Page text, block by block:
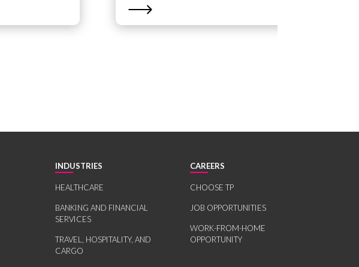
INDUSTRIES
HEALTHCARE
BANKING AND FINANCIAL
SERVICES
TRAVEL, HOSPITALITY, AND
CARGO
CAREERS
CHOOSE TP
JOB OPPORTUNITIES
WORK-FROM-HOME
OPPORTUNITY